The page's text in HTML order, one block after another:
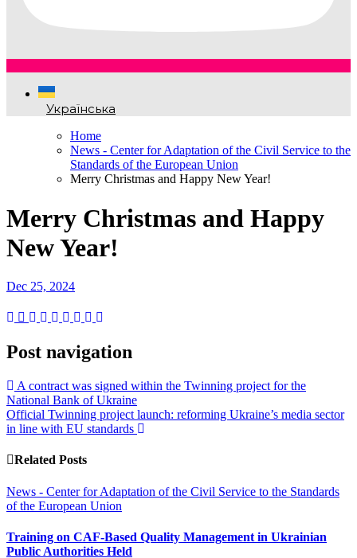
Українська
Home
News - Center for Adaptation of the Civil Service to the
Standards of the European Union
Merry Christmas and Happy New Year!
Merry Christmas and Happy
New Year!
Dec 25, 2024
Post navigation
A contract was signed within the Twinning project for the
National Bank of Ukraine
Official Twinning project launch: reforming Ukraine’s media sector
in line with EU standards
Related Posts
News - Center for Adaptation of the Civil Service to the Standards
of the European Union
Training on CAF-Based Quality Management in Ukrainian
Public Authorities Held